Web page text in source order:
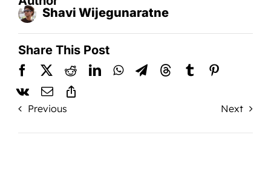
Shavi Wijegunaratne
Share This Post
Previous Next